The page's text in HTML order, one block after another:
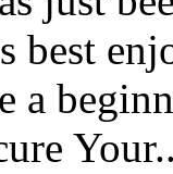
best
a